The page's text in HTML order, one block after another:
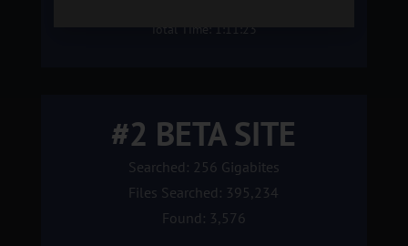
Total Time: 1:11:23
#2 BETA SITE
Searched: 256 Gigabites
Files Searched: 395,234
Found: 3,576